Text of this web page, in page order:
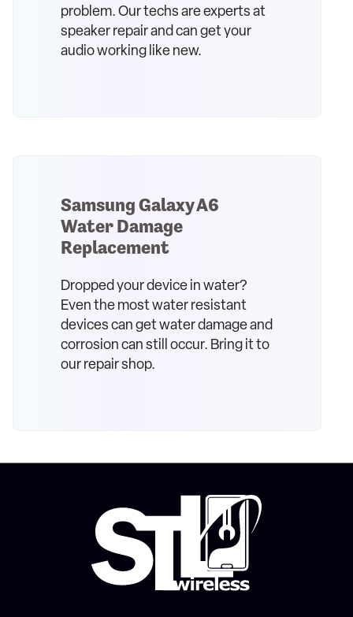
problem. Our techs are experts at
speaker repair and can get your
audio working like new.
Samsung Galaxy A6
Water Damage
Replacement
Dropped your device in water?
Even the most water resistant
devices can get water damage and
corrosion can still occur. Bring it to
our repair shop.